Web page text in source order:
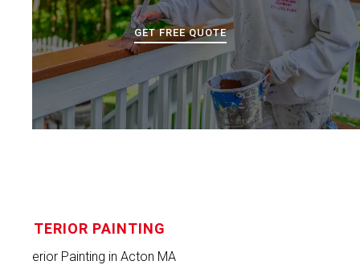
GET FREE QUOTE
INTERIOR PAINTING
Interior Painting in Acton MA